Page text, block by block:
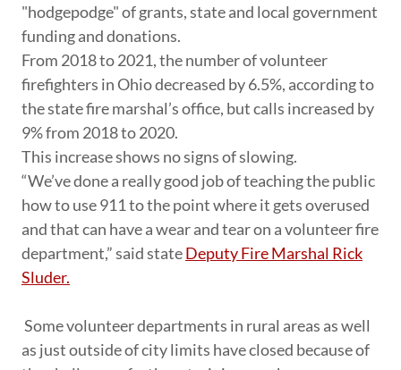
"hodgepodge" of grants, state and local government
funding and donations.
From 2018 to 2021, the number of volunteer
firefighters in Ohio decreased by 6.5%, according to
the state fire marshal’s office, but calls increased by
9% from 2018 to 2020.
This increase shows no signs of slowing.
“We’ve done a really good job of teaching the public
how to use 911 to the point where it gets overused
and that can have a wear and tear on a volunteer fire
department,” said stateDeputy Fire Marshal Rick
Sluder.
Some volunteer departments in rural areas as well
as just outside of city limits have closed because of